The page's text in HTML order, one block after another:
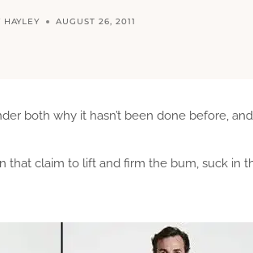
HAYLEY AUGUST 26, 2011
both why it hasn’t been done before,
that claim to lift and firm the bum, suck in